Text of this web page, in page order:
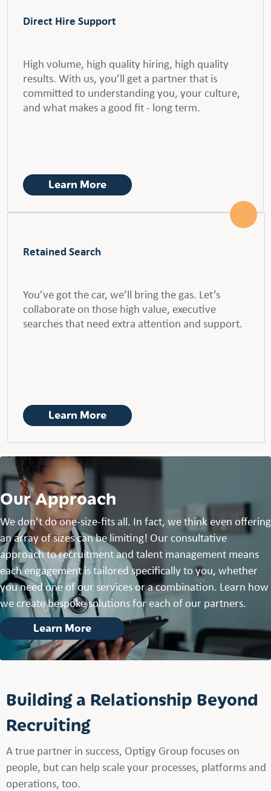
Direct Hire Support
High volume, high quality hiring, high quality
results. With us, you’ll get a partner that is
committed to understanding you, your culture,
and what makes a good fit - long term.
Learn More
Retained Search
You’ve got the car, we’ll bring the gas. Let’s
collaborate on those high value, executive
searches that need extra attention and support.
Learn More
Our Approach
We don’t do one-size-fits all. In fact, we think even offering
an array of sizes can be limiting! Our consultative
approach to recruitment and talent management means
each engagement is tailored specifically to you, whether
you need one of our services or a combination. Learn how
we create bespoke solutions for each of our partners.
Learn More
Building a Relationship Beyond
Recruiting
A true partner in success, Optigy Group focuses on
people, but can help scale your processes, platforms and
operations, too.